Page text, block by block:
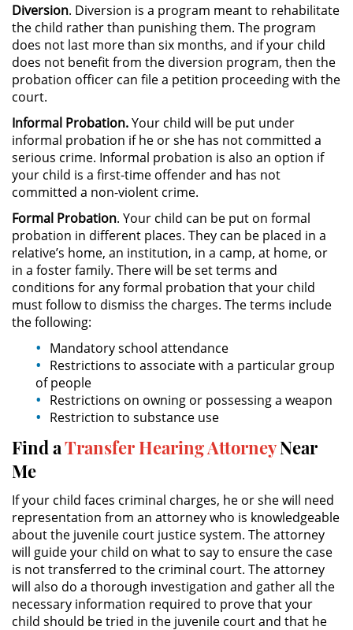
Hit and Run
Vehicular Manslaughter
California Marijuana Laws
Manufacturing Drugs
Possession Of A Controlled
Substance
Possession of a Controlled
Substance for Sale
Possession of Drug Paraphernalia
Possession of Marijuana for Sale
Pre-Trial Diversion for Drug Crimes
Transportation for Sale of a
Controlled Substance
DUI
2nd Offense DUI
Diversion. Diversion is a program meant to rehabilitate
the child rather than punishing them. The program
does not last more than six months, and if your child
does not benefit from the diversion program, then the
probation officer can file a petition proceeding with the
court.
Informal Probation.Your child will be put under
informal probation if he or she has not committed a
serious crime. Informal probation is also an option if
your child is a first-time offender and has not
committed a non-violent crime.
Formal Probation. Your child can be put on formal
probation in different places. They can be placed in a
relative’s home, an institution, in a camp, at home, or
in a foster family. There will be set terms and
conditions for any formal probation that your child
must follow to dismiss the charges. The terms include
the following:
Mandatory school attendance
Restrictions to associate with a particular group
of people
Restrictions on owning or possessing a weapon
Restriction to substance use
Find aTransfer Hearing AttorneyNear
Me
If your child faces criminal charges, he or she will need
representation from an attorney who is knowledgeable
about the juvenile court justice system. The attorney
will guide your child on what to say to ensure the case
is not transferred to the criminal court. The attorney
will also do a thorough investigation and gather all the
necessary information required to prove that your
child should be tried in the juvenile court and that he